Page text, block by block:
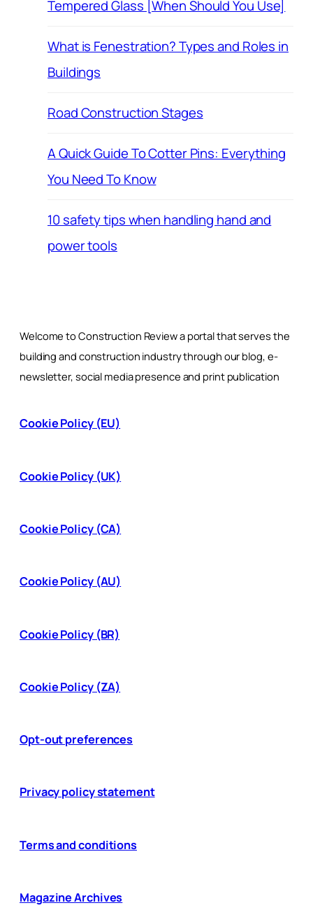
Tempered Glass [When Should You Use]
What is Fenestration? Types and Roles in
Buildings
Road Construction Stages
A Quick Guide To Cotter Pins: Everything
You Need To Know
10 safety tips when handling hand and
power tools
Welcome to Construction Review a portal that serves the
building and construction industry through our blog, e-
newsletter, social media presence and print publication
Cookie Policy (EU)
Cookie Policy (UK)
Cookie Policy (CA)
Cookie Policy (AU)
Cookie Policy (BR)
Cookie Policy (ZA)
Opt-out preferences
Privacy policy statement
Terms and conditions
Magazine Archives